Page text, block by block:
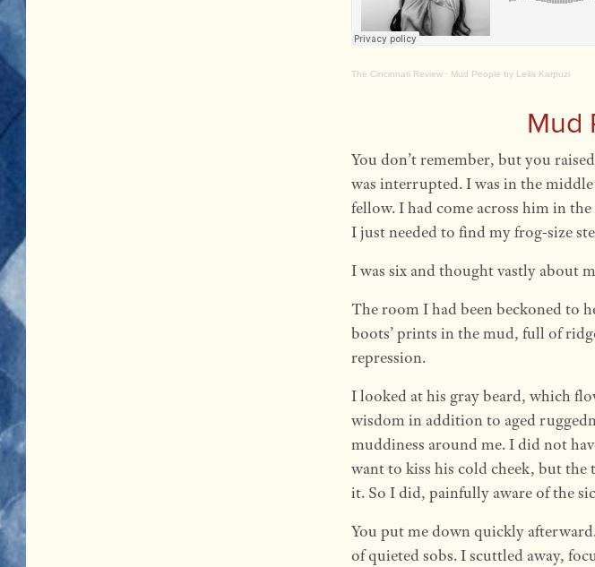
The Cincinnati Review· Mud People by Leila Karpuzi
Mud
You don’t remember, but you
was interrupted. I was in the
fellow. I had come across him in
I just needed to find my frog-size
I was six and thought vastly about
The room I had been beckoned to
boots’ prints in the mud, full of
repression.
I looked at his gray beard, which
wisdom in addition to aged
muddiness around me. I did not
want to kiss his cold cheek, but
it. So I did, painfully aware of the
You put me down quickly
of quieted sobs. I scuttled away,